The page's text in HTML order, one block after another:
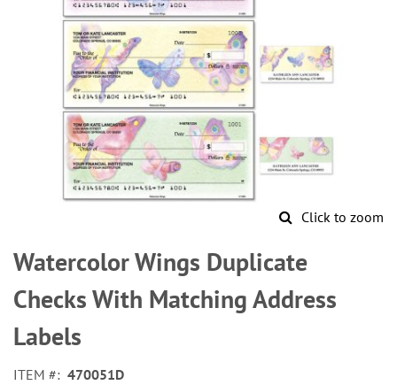
Click to zoom
to
the
beginning
of
the
images
Watercolor Wings Duplicate
Checks With Matching Address
Labels
ITEM 470051D